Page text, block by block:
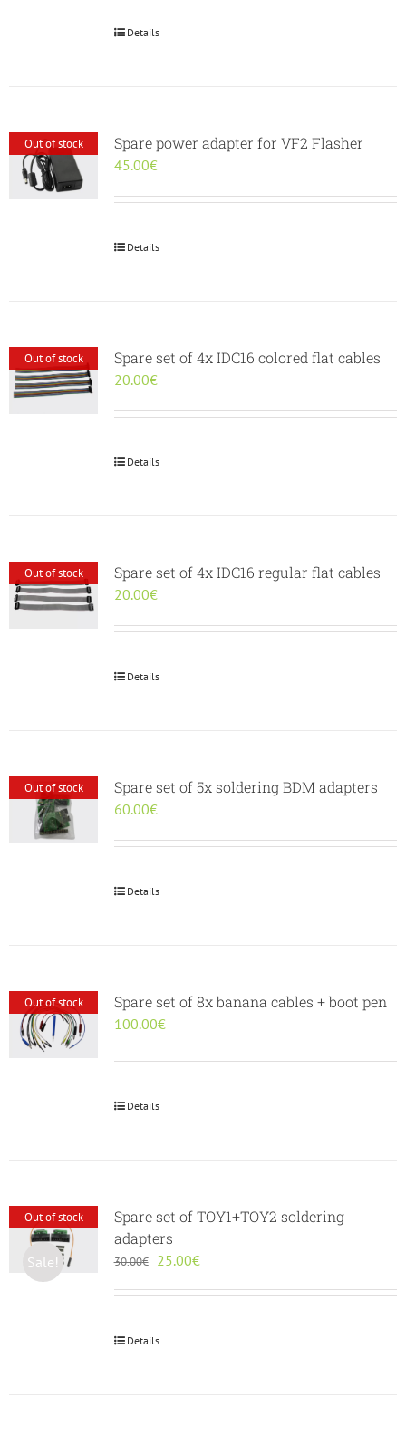
Details
Out of stock Spare power adapter for VF2 Flasher
45.00€
Details
Out of stock Spare set of 4x IDC16 colored flat cables
20.00€
Details
Out of stock Spare set of 4x IDC16 regular flat cables
20.00€
Details
Out of stock Spare set of 5x soldering BDM adapters
60.00€
Details
Out of stock Spare set of 8x banana cables + boot pen
100.00€
Details
Out of stock
Sale!
Spare set of TOY1+TOY2 soldering
adapters
30.00€
Original
25.00€Current
Details